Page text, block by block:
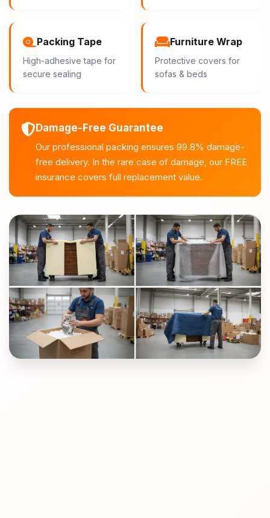
Packing Tape
High-adhesive tape for
secure sealing
Furniture Wrap
Protective covers for
sofas & beds
Damage-Free Guarantee
Our professional packing ensures 99.8% damage-
free delivery. In the rare case of damage, our FREE
insurance covers full replacement value.